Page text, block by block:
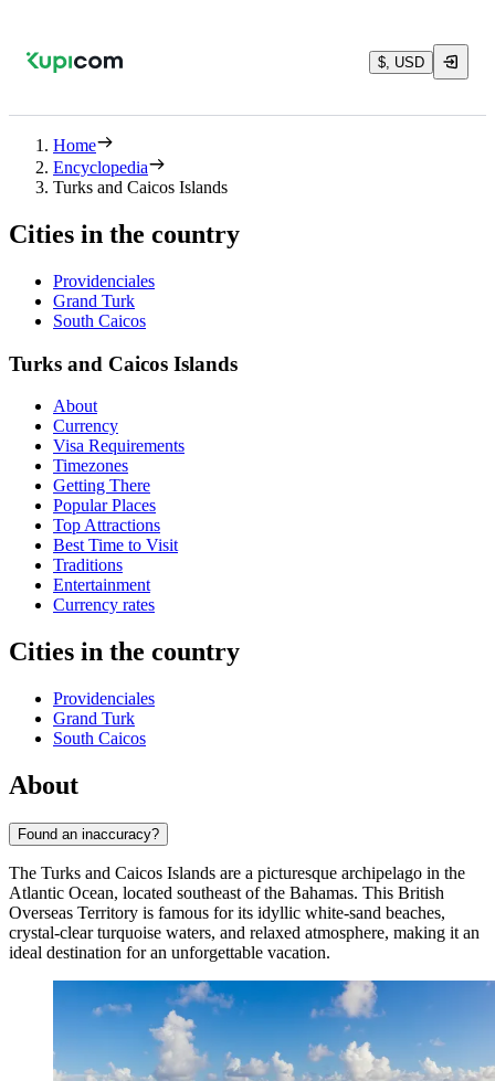
$, USD
Home
Encyclopedia
Turks and Caicos Islands
Cities in the country
Providenciales
Grand Turk
South Caicos
Turks and Caicos Islands
About
Currency
Visa Requirements
Timezones
Getting There
Popular Places
Top Attractions
Best Time to Visit
Traditions
Entertainment
Currency rates
Cities in the country
Providenciales
Grand Turk
South Caicos
About
Found an inaccuracy?
The Turks and Caicos Islands are a picturesque archipelago in the
Atlantic Ocean, located southeast of the Bahamas. This British
Overseas Territory is famous for its idyllic white-sand beaches,
crystal-clear turquoise waters, and relaxed atmosphere, making it an
ideal destination for an unforgettable vacation.